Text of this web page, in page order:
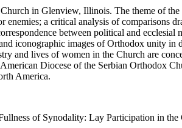
in Glenview, Illinois. The theme of
a critical analysis of comparisons
between political and ecclesial
iconographic images of Orthodox unity in
and lives of women in the Church are
Diocese of the Serbian Orthodox
America.
of Synodality: Lay Participation in the